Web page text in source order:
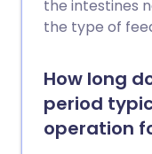
the intestines
the type of
How long
period
operation